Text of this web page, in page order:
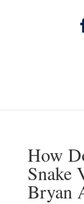
How
Snake
Bryan